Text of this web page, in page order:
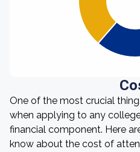
One of the most crucial
when applying to any
financial component. Here
know about the cost of